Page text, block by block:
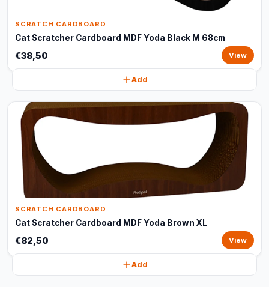
SCRATCH CARDBOARD
Cat Scratcher Cardboard MDF Yoda Black M 68cm
€38,50 View
Add
SCRATCH CARDBOARD
Cat Scratcher Cardboard MDF Yoda Brown XL
€82,50 View
Add